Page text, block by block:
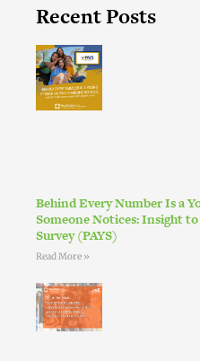
Recent Posts
Behind Every Number Is a
Someone Notices: Insight
Survey (PAYS)
Read More »